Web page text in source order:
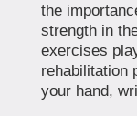
the
strength in
exercises
rehabilitation
your hand,